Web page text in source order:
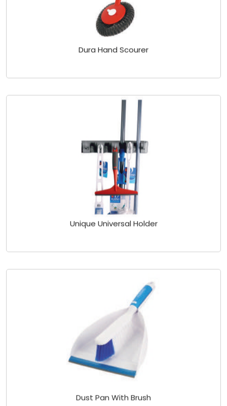
Dura Hand Scourer
Unique Universal Holder
Dust Pan With Brush